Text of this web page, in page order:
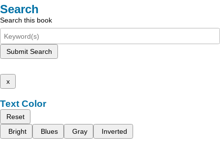
Search
Search this book
Submit Search
x
Text Color
Reset
Bright
Blues Gray Inverted